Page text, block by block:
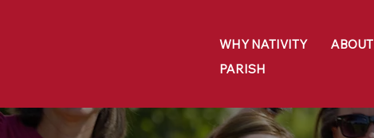
WHY NATIVITY ABOUT
PARISH